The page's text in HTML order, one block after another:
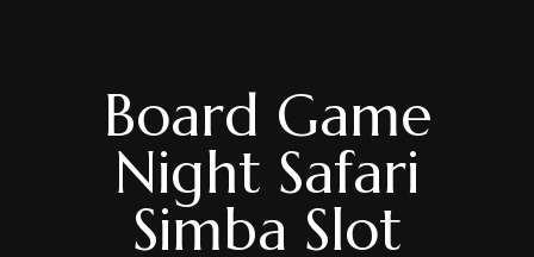
Board Game
Night Safari
Simba Slot